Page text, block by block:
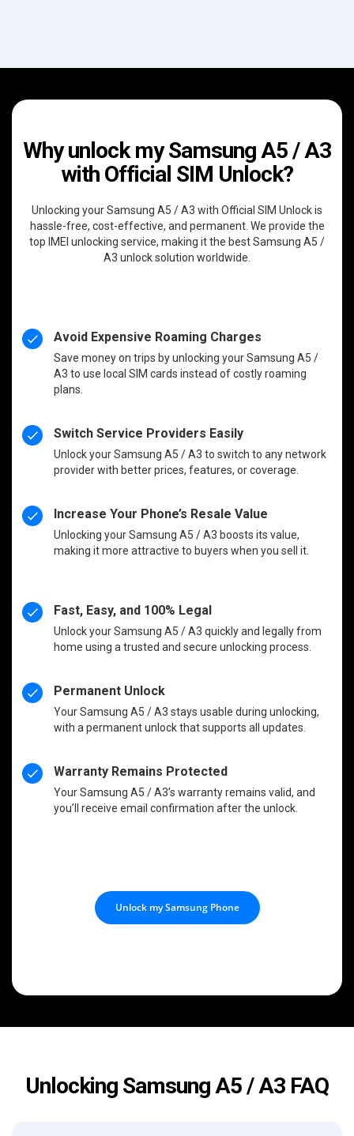
Why unlock my Samsung A5 / A3
with Official SIM Unlock?
Unlocking your Samsung A5 / A3 with Official SIM Unlock is
hassle-free, cost-effective, and permanent. We provide the
top IMEI unlocking service, making it the best Samsung A5 /
A3 unlock solution worldwide.
Avoid Expensive Roaming Charges
Save money on trips by unlocking your Samsung A5 /
A3 to use local SIM cards instead of costly roaming
plans.
Switch Service Providers Easily
Unlock your Samsung A5 / A3 to switch to any network
provider with better prices, features, or coverage.
Increase Your Phone’s Resale Value
Unlocking your Samsung A5 / A3 boosts its value,
making it more attractive to buyers when you sell it.
Fast, Easy, and 100% Legal
Unlock your Samsung A5 / A3 quickly and legally from
home using a trusted and secure unlocking process.
Permanent Unlock
Your Samsung A5 / A3 stays usable during unlocking,
with a permanent unlock that supports all updates.
Warranty Remains Protected
Your Samsung A5 / A3’s warranty remains valid, and
you’ll receive email confirmation after the unlock.
Unlock my Samsung Phone
Unlocking Samsung A5 / A3 FAQ